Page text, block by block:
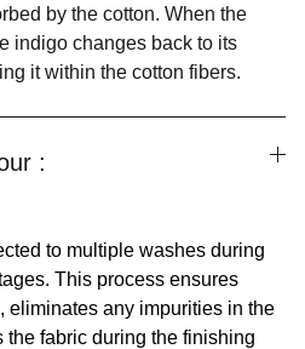
by the cotton. When the
indigo changes back to its
it within the cotton fibers.
:
to multiple washes during
This process ensures
eliminates any impurities in the
fabric during the finishing